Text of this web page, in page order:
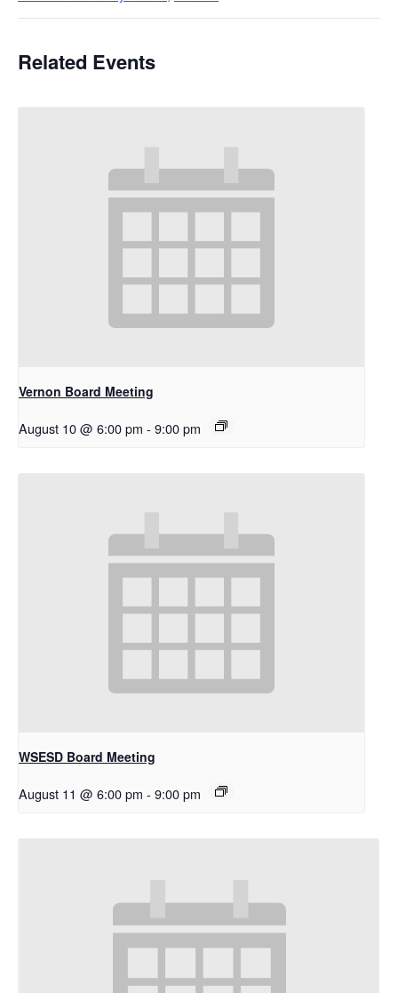
Related Events
Vernon Board Meeting
August 10 @ 6:00 pm - 9:00 pm
WSESD Board Meeting
August 11 @ 6:00 pm - 9:00 pm